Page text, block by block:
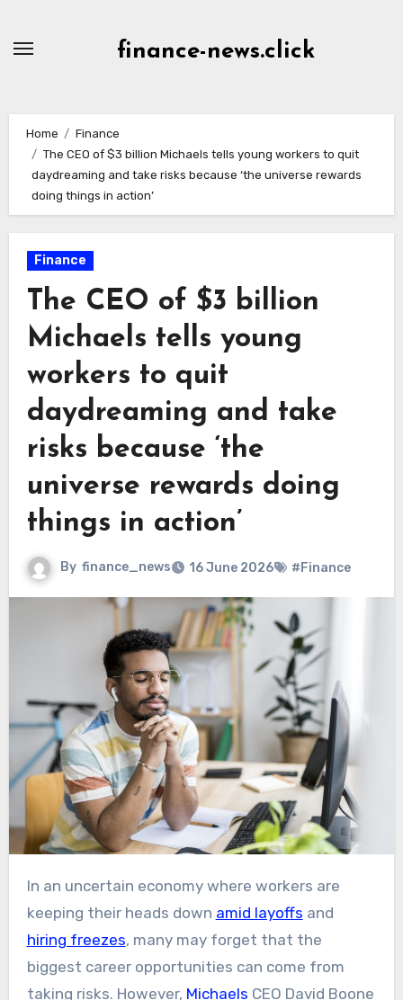
finance-news.click
Home
Finance
The CEO of $3 billion Michaels tells young workers to quit
daydreaming and take risks because ‘the universe rewards
doing things in action’
Finance
The CEO of $3 billion
Michaels tells young
workers to quit
daydreaming and take
risks because ‘the
universe rewards doing
things in action’
By finance_news 16 June 2026 #Finance
In an uncertain economy where workers are
keeping their heads down amid layoffs and
hiring freezes, many may forget that the
biggest career opportunities can come from
taking risks. However, Michaels CEO David Boone